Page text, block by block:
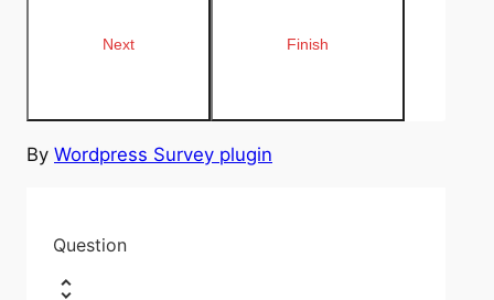
By Wordpress Survey plugin
Question